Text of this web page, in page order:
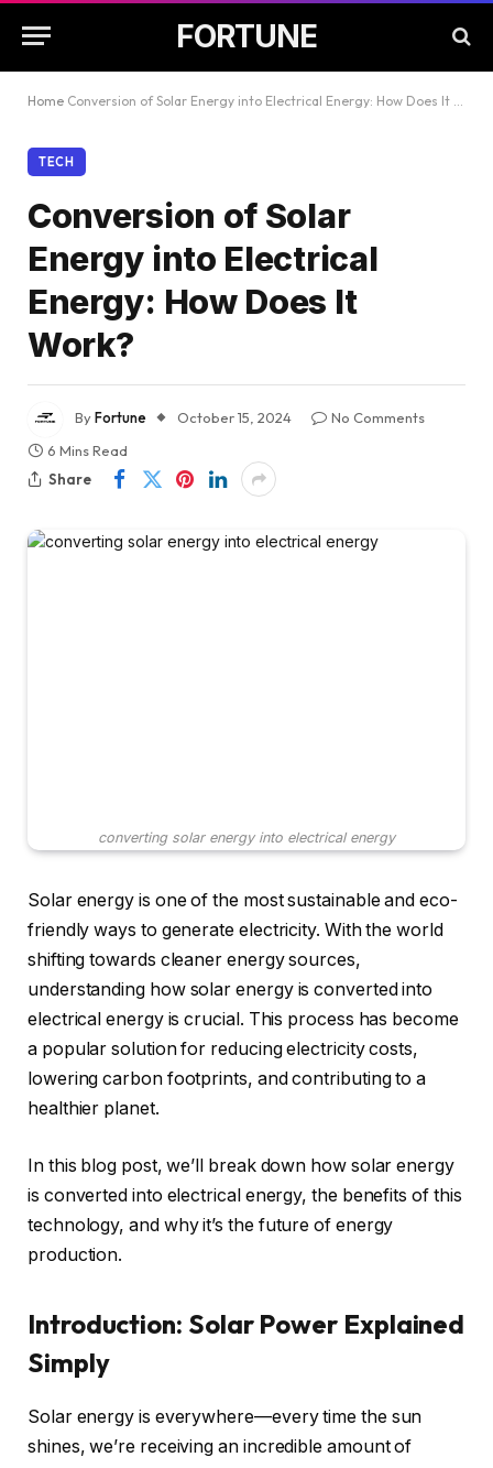
FORTUNE
Home Conversion of Solar Energy into Electrical Energy: How Does It Work?
TECH
Conversion of Solar
Energy into Electrical
Energy: How Does It
Work?
ByFortune October 15, 2024
No Comments
6 Mins Read
Share
converting solar energy into electrical energy
Solar energy is one of the most sustainable and eco-
friendly ways to generate electricity. With the world
shifting towards cleaner energy sources,
understanding how solar energy is converted into
electrical energy is crucial. This process has become
a popular solution for reducing electricity costs,
lowering carbon footprints, and contributing to a
healthier planet.
In this blog post, we’ll break down how solar energy
is converted into electrical energy, the benefits of this
technology, and why it’s the future of energy
production.
Introduction: Solar Power Explained
Simply
Solar energy is everywhere—every time the sun
shines, we’re receiving an incredible amount of